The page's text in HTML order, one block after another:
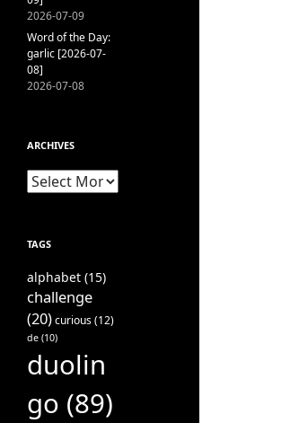
2026-07-09
Word of the Day:
garlic [2026-07-
08]
2026-07-08
ARCHIVES
Archives
TAGS
alphabet (15)
challenge
(20)curious(12)
de (10)
duolin
go (89)